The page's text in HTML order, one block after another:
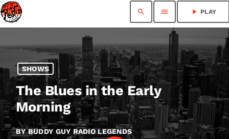
search menu play_arrow PLAY
SHOWS
The Blues in the Early
Morning
BY BUDDY GUY RADIO LEGENDS